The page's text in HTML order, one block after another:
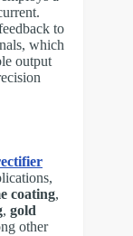
to
which
output
coating,
, gold
other